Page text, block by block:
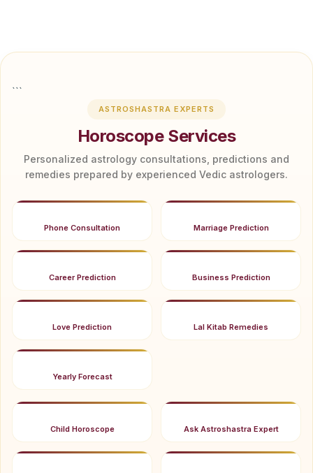
```
ASTROSHASTRA EXPERTS
Horoscope Services
Personalized astrology consultations, predictions and
remedies prepared by experienced Vedic astrologers.
Phone Consultation Marriage Prediction
Career Prediction Business Prediction
Love Prediction Lal Kitab Remedies
Yearly Forecast
Child Horoscope Ask Astroshastra Expert